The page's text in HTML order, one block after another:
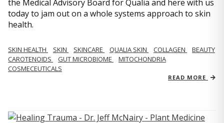
the Medical Advisory Board for Qualia and here with us
today to jam out on a whole systems approach to skin
health.
SKIN HEALTH SKIN SKINCARE QUALIA SKIN COLLAGEN
BEAUTY
CAROTENOIDS
GUT MICROBIOME
MITOCHONDRIA
COSMECEUTICALS
READ MORE